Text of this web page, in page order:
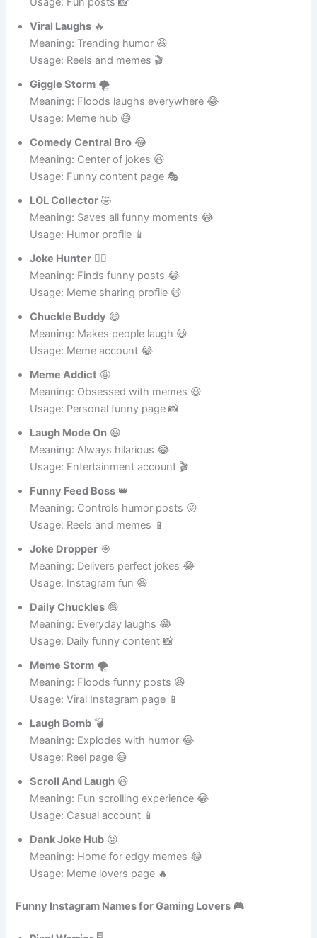
Meme Wizard🧙‍♂️
Meaning: Magical humor creator 😂
Usage: Fun posts 📸
Viral Laughs 🔥
Meaning: Trending humor 😆
Usage: Reels and memes 🎬
Giggle Storm🌪️
Meaning: Floods laughs everywhere 😂
Usage: Meme hub 😄
Comedy Central Bro😂
Meaning: Center of jokes 😆
Usage: Funny content page 🎭
LOL Collector 🤣
Meaning: Saves all funny moments 😂
Usage: Humor profile 📱
Joke Hunter🕵️‍♂️
Meaning: Finds funny posts 😂
Usage: Meme sharing profile 😄
Chuckle Buddy😄
Meaning: Makes people laugh 😆
Usage: Meme account 😂
Meme Addict🤪
Meaning: Obsessed with memes 😆
Usage: Personal funny page 📸
Laugh Mode On😆
Meaning: Always hilarious 😂
Usage: Entertainment account 🎬
Funny Feed Boss 👑
Meaning: Controls humor posts 😜
Usage: Reels and memes 📱
Joke Dropper🎯
Meaning: Delivers perfect jokes 😂
Usage: Instagram fun 😆
Daily Chuckles😄
Meaning: Everyday laughs 😂
Usage: Daily funny content 📸
Meme Storm🌪️
Meaning: Floods funny posts 😆
Usage: Viral Instagram page 📱
Laugh Bomb💣
Meaning: Explodes with humor 😂
Usage: Reel page 😄
Scroll And Laugh😆
Meaning: Fun scrolling experience 😂
Usage: Casual account 📱
Dank Joke Hub😜
Usage: Meme lovers page 🔥